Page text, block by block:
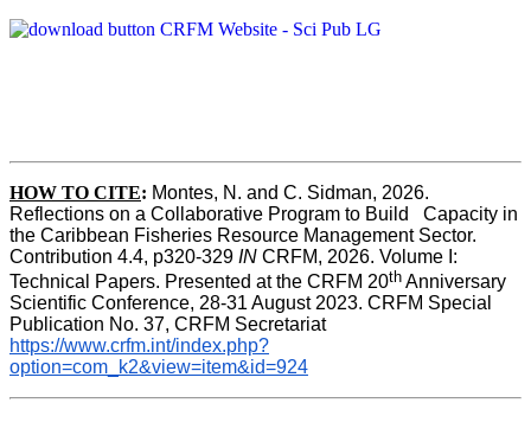
HOW TO CITE: Montes, N. and C. Sidman, 2026.
Reflections on a Collaborative Program to Build   Capacity in
the Caribbean Fisheries Resource Management Sector.
Contribution 4.4, p320-329 IN CRFM, 2026. Volume I:
Technical Papers. Presented at the CRFM 20th Anniversary
Scientific Conference, 28-31 August 2023. CRFM Special
Publication No. 37, CRFM Secretariat
https://www.crfm.int/index.php?
option=com_k2&view=item&id=924